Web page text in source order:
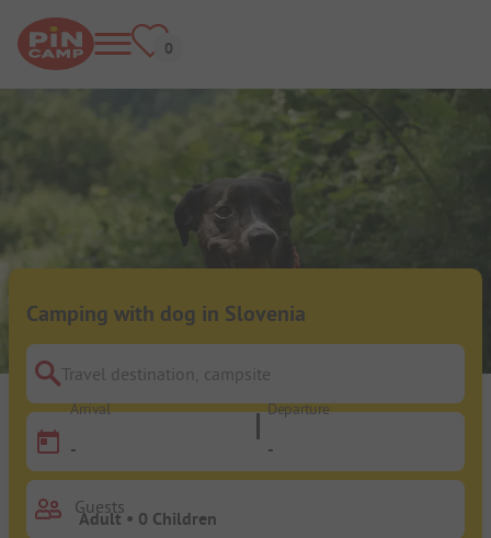
Camping with dog in Slovenia
Travel destination, campsite
Arrival
-
Departure
-
Guests